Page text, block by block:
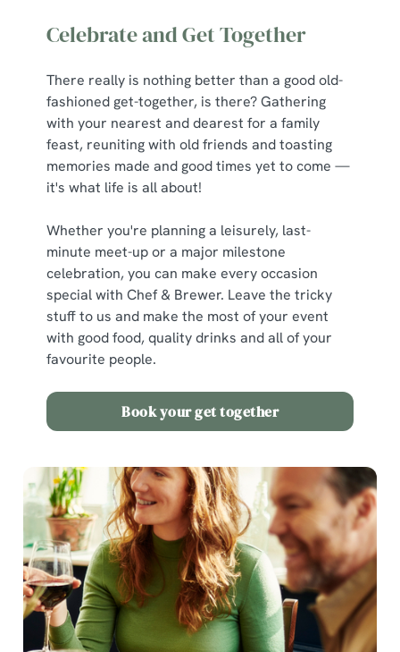
Celebrate and Get Together
There really is nothing better than a good old-
fashioned get-together, is there? Gathering
with your nearest and dearest for a family
feast, reuniting with old friends and toasting
memories made and good times yet to come —
it's what life is all about!
Whether you're planning a leisurely, last-
minute meet-up or a major milestone
celebration, you can make every occasion
special with Chef & Brewer. Leave the tricky
stuff to us and make the most of your event
with good food, quality drinks and all of your
favourite people.
Book your get together